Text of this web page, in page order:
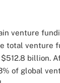
venture
total venture
billion.
of global